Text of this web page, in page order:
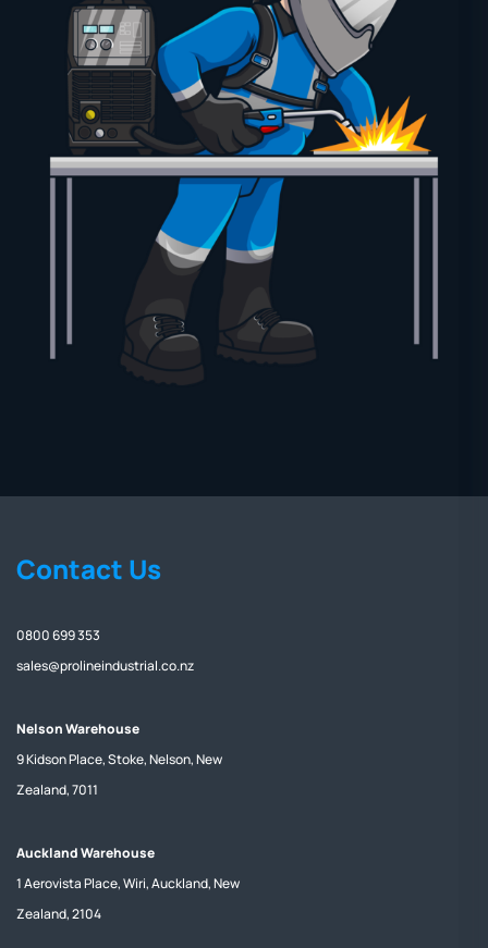
Contact Us
0800 699 353
sales@prolineindustrial.co.nz
Nelson Warehouse
9 Kidson Place, Stoke, Nelson, New
Zealand, 7011
Auckland Warehouse
1 Aerovista Place, Wiri, Auckland, New
Zealand, 2104